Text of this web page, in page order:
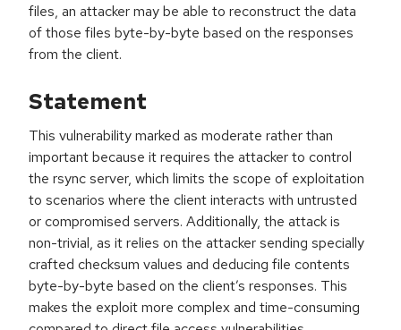
files, an attacker may be able to reconstruct the data
of those files byte-by-byte based on the responses
from the client.
Statement
This vulnerability marked as moderate rather than
important because it requires the attacker to control
the rsync server, which limits the scope of exploitation
to scenarios where the client interacts with untrusted
or compromised servers. Additionally, the attack is
non-trivial, as it relies on the attacker sending specially
crafted checksum values and deducing file contents
byte-by-byte based on the client’s responses. This
makes the exploit more complex and time-consuming